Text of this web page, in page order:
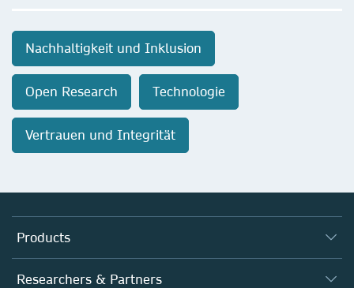
Nachhaltigkeit und Inklusion
Open Research Technologie
Vertrauen und Integrität
Products
Journals
Researchers & Partners